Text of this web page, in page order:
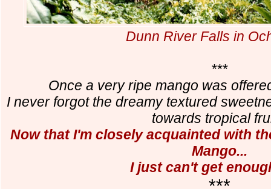
Dunn River Falls in
***
Once a very ripe mango was
I never forgot the dreamy textured
towards tropical
Now that I'm closely acquainted with
Mango...
I just can't get